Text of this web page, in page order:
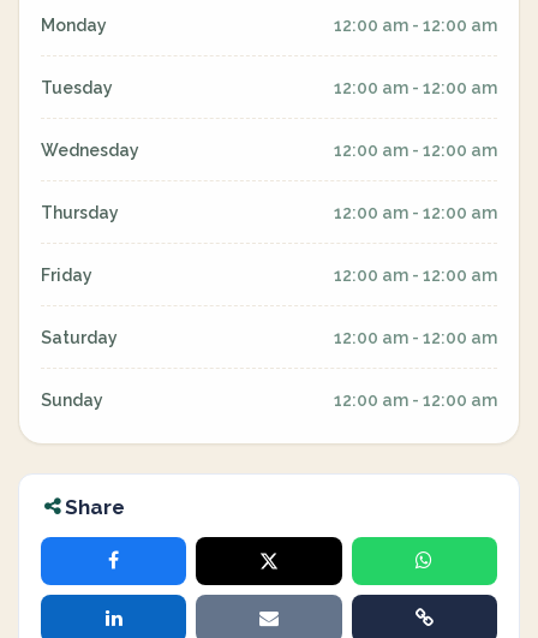
Monday 12:00 am - 12:00 am
Tuesday 12:00 am - 12:00 am
Wednesday 12:00 am - 12:00 am
Thursday 12:00 am - 12:00 am
Friday 12:00 am - 12:00 am
Saturday 12:00 am - 12:00 am
Sunday 12:00 am - 12:00 am
Share